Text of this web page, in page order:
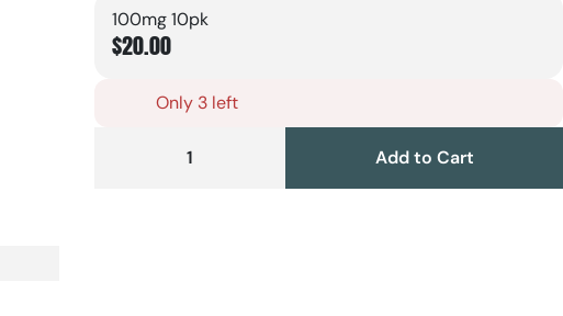
100mg 10pk
$20.00
Only 3 left
1 Add to Cart